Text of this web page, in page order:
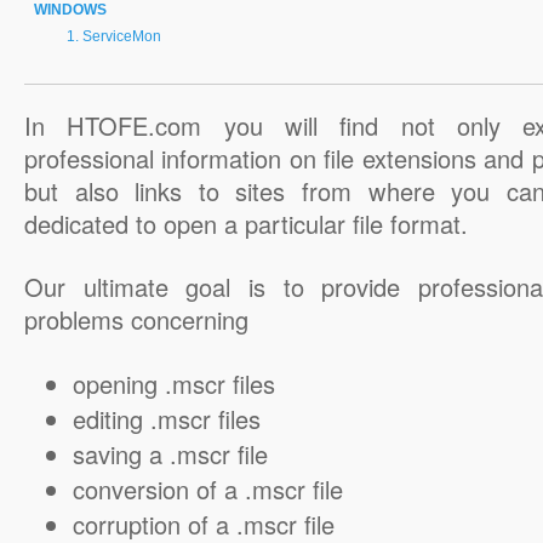
WINDOWS
ServiceMon
In HTOFE.com you will find not only
professional information on file extensions and
but also links to sites from where you
dedicated to open a particular file format.
Our ultimate goal is to provide
problems concerning
opening .mscr files
editing .mscr files
saving a .mscr file
conversion of a .mscr file
corruption of a .mscr file